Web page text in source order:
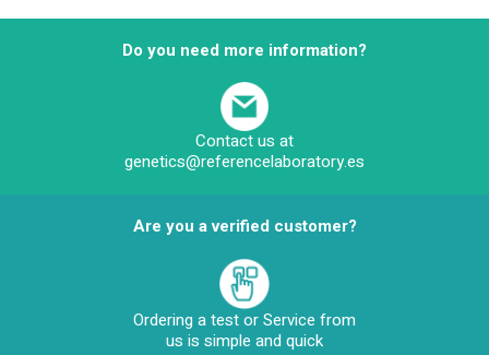
Do you need more information?
Contact us at
genetics@referencelaboratory.es
Are you a verified customer?
Ordering a test or Service from
us is simple and quick